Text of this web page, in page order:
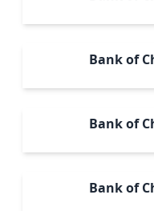
Bank of
Bank of
Bank of